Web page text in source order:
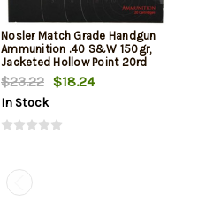
Nosler Match Grade Handgun
Ammunition .40 S&W 150gr,
Jacketed Hollow Point 20rd
Box
$23.22 $18.24
In Stock